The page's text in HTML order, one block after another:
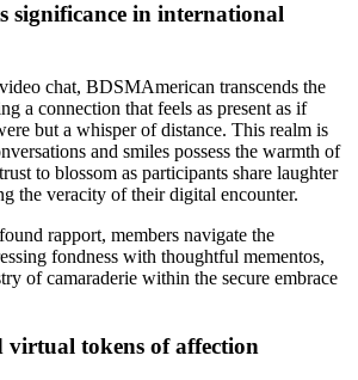
significance in international
chat, BDSMAmerican transcends the
a connection that feels as present as if
but a whisper of distance. This realm is
and smiles possess the warmth of
to blossom as participants share laughter
the veracity of their digital encounter.
rapport, members navigate the
fondness with thoughtful mementos,
of camaraderie within the secure embrace
virtual tokens of affection